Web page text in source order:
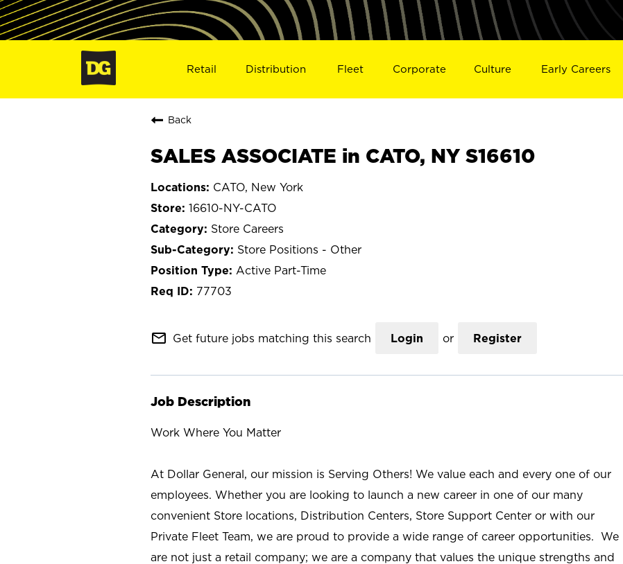
Retail Distribution Fleet Corporate Culture Early Careers
Back
SALES ASSOCIATE in CATO, NY S16610
CATO, New York
16610-NY-CATO
Store Careers
Store Positions - Other
Active Part-Time
77703
mail_outline Get future jobs matching this search Login or Register
Job Description
Work Where You Matter
At Dollar General, our mission is Serving Others! We value each and every one of our
employees. Whether you are looking to launch a new career in one of our many
convenient Store locations, Distribution Centers, Store Support Center or with our
Private Fleet Team, we are proud to provide a wide range of career opportunities. We
are not just a retail company; we are a company that values the unique strengths and